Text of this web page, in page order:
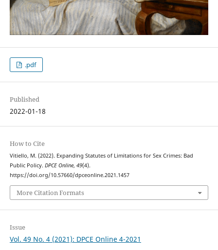
.pdf
Published
2022-01-18
How to Cite
Vitiello, M. (2022). Expanding Statutes of Limitations for Sex Crimes: Bad
Public Policy. DPCE Online, 49(4).
https://doi.org/10.57660/dpceonline.2021.1457
More Citation Formats
Issue
Vol. 49 No. 4 (2021): DPCE Online 4-2021